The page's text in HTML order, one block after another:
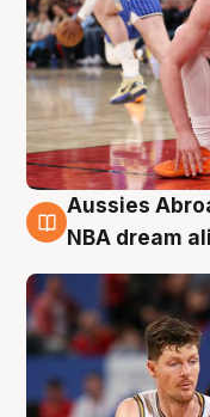
10 Aug
Aussies
NBA dream